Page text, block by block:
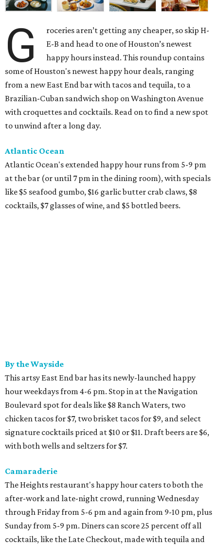
G
roceries aren’t getting any cheaper, so skip H-
E-B and head to one of Houston’s newest
happy hours instead. This roundup contains
some of Houston's newest happy hour deals, ranging
from a new East End bar with tacos and tequila, to a
Brazilian-Cuban sandwich shop on Washington Avenue
with croquettes and cocktails. Read on to find a new spot
to unwind after a long day.
Atlantic Ocean
Atlantic Ocean's extended happy hour runs from 5-9 pm
at the bar (or until 7 pm in the dining room), with specials
like $5 seafood gumbo, $16 garlic butter crab claws, $8
cocktails, $7 glasses of wine, and $5 bottled beers.
By the Wayside
This artsy East End bar has its newly-launched happy
hour weekdays from 4-6 pm. Stop in at the Navigation
Boulevard spot for deals like $8 Ranch Waters, two
chicken tacos for $7, two brisket tacos for $9, and select
signature cocktails priced at $10 or $11. Draft beers are $6,
with both wells and seltzers for $7.
Camaraderie
The Heights restaurant's happy hour caters to both the
after-work and late-night crowd, running Wednesday
through Friday from 5-6 pm and again from 9-10 pm, plus
Sunday from 5-9 pm. Diners can score 25 percent off all
cocktails, like the Late Checkout, made with tequila and